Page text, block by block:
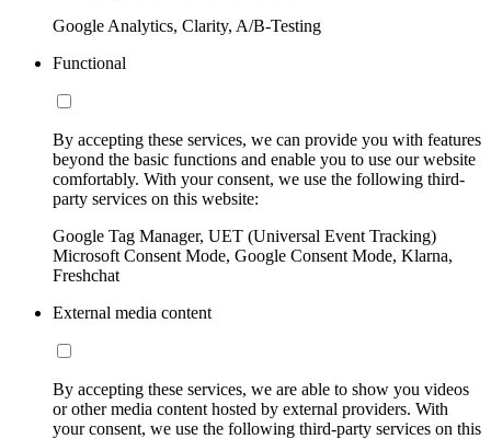
Google Analytics, Clarity, A/B-Testing
Functional
By accepting these services, we can provide you with features
beyond the basic functions and enable you to use our website
comfortably. With your consent, we use the following third-
party services on this website:
Google Tag Manager, UET (Universal Event Tracking)
Microsoft Consent Mode, Google Consent Mode, Klarna,
Freshchat
External media content
By accepting these services, we are able to show you videos
or other media content hosted by external providers. With
your consent, we use the following third-party services on this